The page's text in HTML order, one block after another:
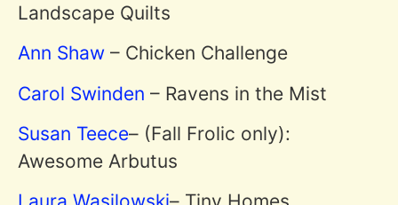
Landscape Quilts
Ann Shaw – Chicken Challenge
Carol Swinden – Ravens in the Mist
Susan Teece– (Fall Frolic only):
Awesome Arbutus